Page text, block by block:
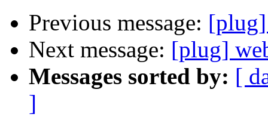
Previous message:
Next message: [plug]
Messages sorted by: [
]